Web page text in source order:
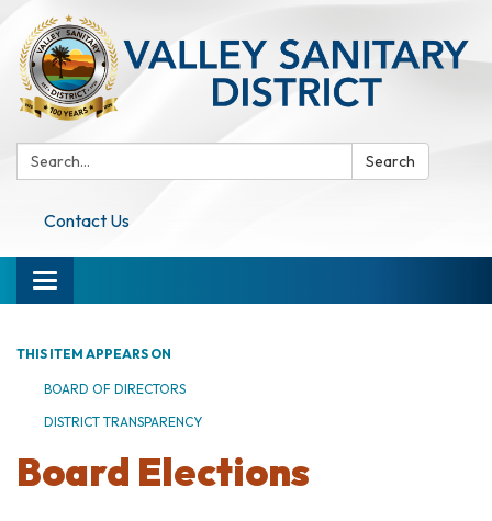
Search: Search
Contact Us
Toggle navigation
THIS ITEM APPEARS ON
BOARD OF DIRECTORS
DISTRICT TRANSPARENCY
Board Elections